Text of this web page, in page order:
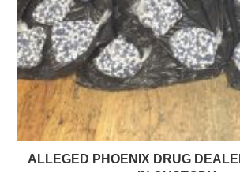
ALLEGED PHOENIX DRUG